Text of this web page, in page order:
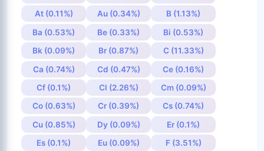
At (0.11%) Au (0.34%)
B (1.13%)
Ba (0.53%)
Be (0.33%)
Bi (0.53%)
Bk (0.09%)
Br (0.87%)
C (11.33%)
Ca (0.74%)
Cd (0.47%)
Ce (0.16%)
Cf (0.1%)
Cl (2.26%)
Cm (0.09%)
Co (0.63%)
Cr (0.39%)
Cs (0.74%)
Cu (0.85%)
Dy (0.09%)
Er (0.1%)
Es (0.1%)
Eu (0.09%)
F (3.51%)